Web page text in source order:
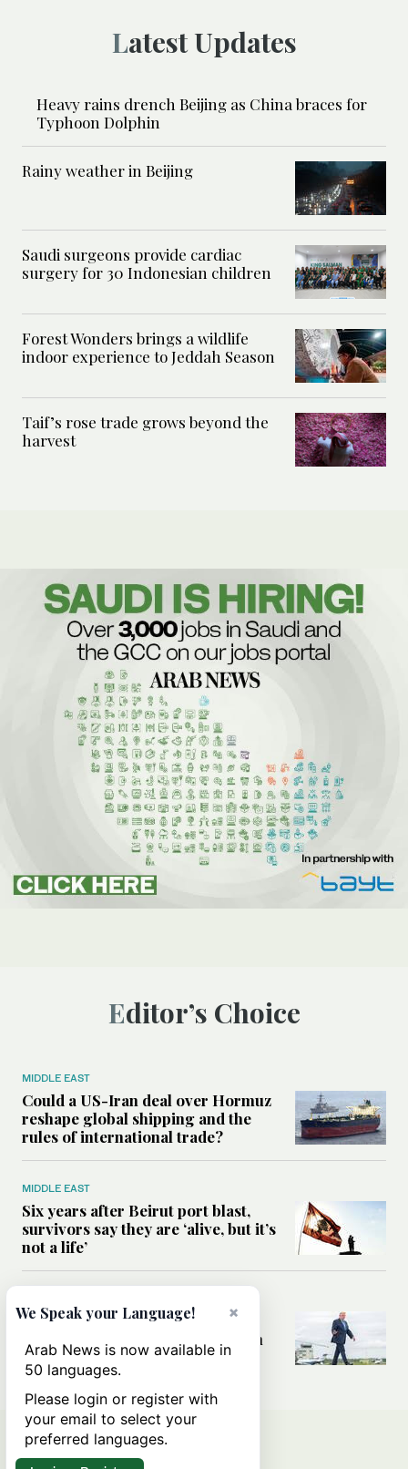
Latest Updates
Heavy rains drench Beijing as China braces for
Typhoon Dolphin
Rainy weather in Beijing
Saudi surgeons provide cardiac
surgery for 30 Indonesian children
Forest Wonders brings a wildlife
indoor experience to Jeddah Season
Taif’s rose trade grows beyond the
harvest
Editor’s Choice
MIDDLE EAST
Could a US-Iran deal over Hormuz
reshape global shipping and the
rules of international trade?
MIDDLE EAST
Six years after Beirut port blast,
survivors say they are ‘alive, but it’s
not a life’
Can Trump’s ‘art of the deal’
strategy reshape the conflict with
Iran?
×
We Speak your Language!
Arab News is now available in
50 languages.
Please login or register with
your email to select your
preferred languages.